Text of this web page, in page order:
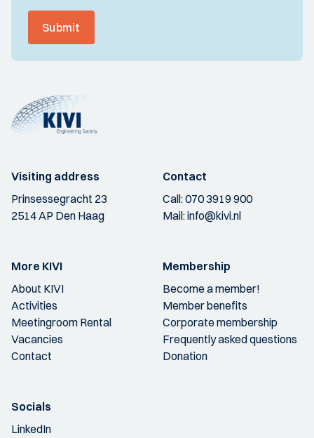
Submit
Visiting address
Prinsessegracht 23
2514 AP Den Haag
Contact
Call:070 3919 900
Mail:info@kivi.nl
More KIVI
About KIVI
Activities
Meetingroom Rental
Vacancies
Contact
Membership
Become a member!
Member benefits
Corporate membership
Frequently asked questions
Donation
Socials
LinkedIn